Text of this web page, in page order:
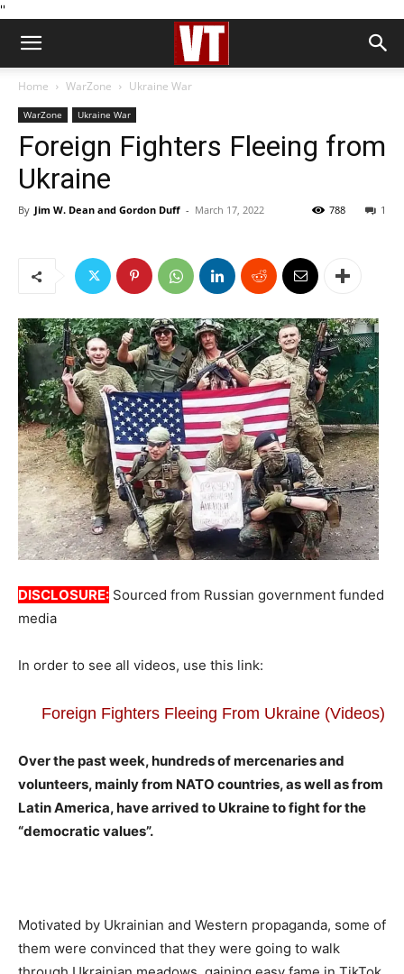
''
Home WarZone Ukraine War
WarZone Ukraine War
Foreign Fighters Fleeing from
Ukraine
By Jim W. Dean and Gordon Duff - March 17, 2022 1
788
DISCLOSURE: Sourced from Russian government funded
media
In order to see all videos, use this link:
Foreign Fighters Fleeing From Ukraine (Videos)
Over the past week, hundreds of mercenaries and
volunteers, mainly from NATO countries, as well as from
Latin America, have arrived to Ukraine to fight for the
“democratic values”.
Motivated by Ukrainian and Western propaganda, some of
them were convinced that they were going to walk